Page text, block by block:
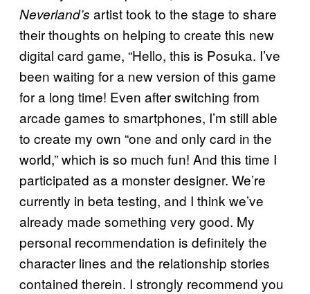
Neverland’s artist took to the stage to share
their thoughts on helping to create this new
digital card game, “Hello, this is Posuka. I’ve
been waiting for a new version of this game
for a long time! Even after switching from
arcade games to smartphones, I’m still able
to create my own “one and only card in the
world,” which is so much fun! And this time I
participated as a monster designer. We’re
currently in beta testing, and I think we’ve
already made something very good. My
personal recommendation is definitely the
character lines and the relationship stories
contained therein. I strongly recommend you